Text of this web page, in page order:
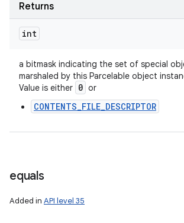
Returns
int
a bitmask indicating the set of special
marshaled by this Parcelable object
Value is either 0 or
CONTENTS_FILE_DESCRIPTOR
equals
Added in API level 35